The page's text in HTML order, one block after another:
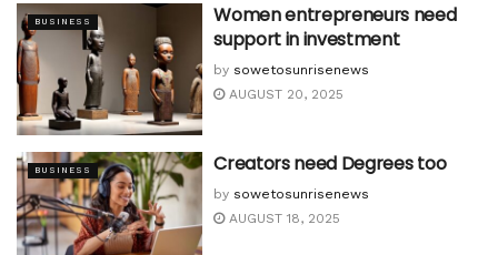
BUSINESS
Women entrepreneurs need
support in investment
by sowetosunrisenews
AUGUST 20, 2025
BUSINESS Creators need Degrees too
by sowetosunrisenews
AUGUST 18, 2025